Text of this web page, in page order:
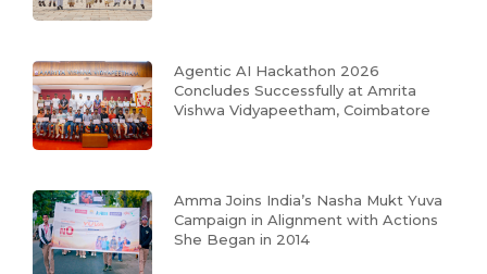
Agentic AI Hackathon 2026
Concludes Successfully at Amrita
Vishwa Vidyapeetham, Coimbatore
Amma Joins India’s Nasha Mukt Yuva
Campaign in Alignment with Actions
She Began in 2014